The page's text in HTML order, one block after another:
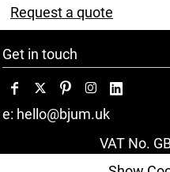
Request a quote
Get in touch
e: hello@bjum.uk
VAT No.